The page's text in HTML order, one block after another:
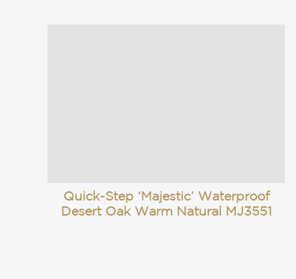
Quick-Step ‘Majestic’ Waterproof
Desert Oak Warm Natural MJ3551